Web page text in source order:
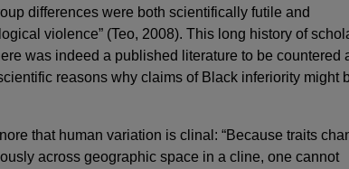
differences were both scientifically futile and
violence” (Teo, 2008). This long history of
was indeed a published literature to be countered
reasons why claims of Black inferiority might
that human variation is clinal: “Because traits
across geographic space in a cline, one cannot